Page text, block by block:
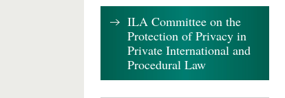
ILA Committee on the
Protection of Privacy in
Private International and
Procedural Law